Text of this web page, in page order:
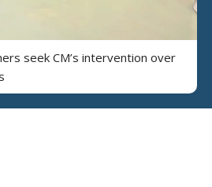
seek CM’s intervention over